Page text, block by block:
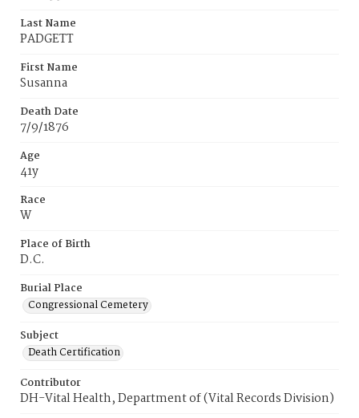
Last Name
PADGETT
First Name
Susanna
Death Date
7/9/1876
Age
41y
Race
W
Place of Birth
D.C.
Burial Place
Congressional Cemetery
Subject
Death Certification
Contributor
DH-Vital Health, Department of (Vital Records Division)